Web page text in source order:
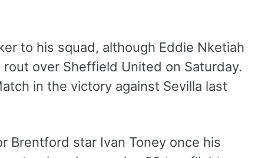
to his squad, although Eddie Nketiah
over Sheffield United on Saturday.
in the victory against Sevilla last
Brentford star Ivan Toney once his